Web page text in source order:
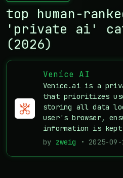
top human-
'private ai'
(2026)
Venice AI
Venice.ai is a
that prioritizes
storing all data
user's browser,
information is
by zweig • 2025-09-